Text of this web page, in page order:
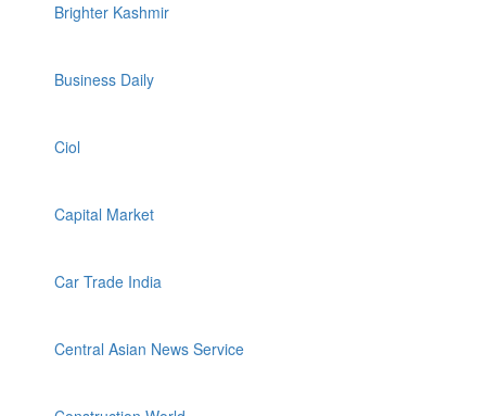
Brighter Kashmir
Business Daily
Ciol
Capital Market
Car Trade India
Central Asian News Service